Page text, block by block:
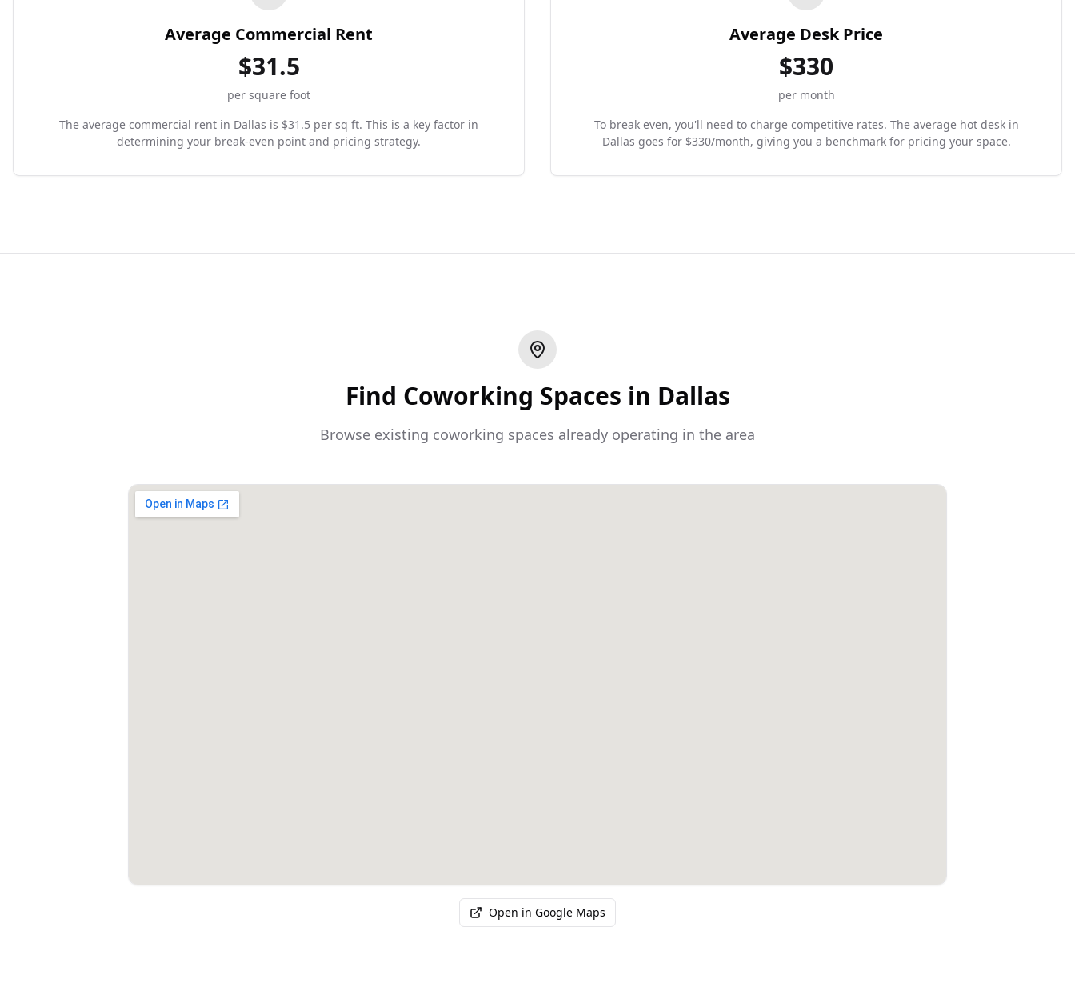
Average Commercial Rent
$31.5
per square foot
The average commercial rent in Dallas is $31.5 per sq ft. This is a key factor in
determining your break-even point and pricing strategy.
Average Desk Price
$330
per month
To break even, you'll need to charge competitive rates. The average hot desk in
Dallas goes for $330/month, giving you a benchmark for pricing your space.
Find Coworking Spaces in Dallas
Browse existing coworking spaces already operating in the area
Open in Google Maps